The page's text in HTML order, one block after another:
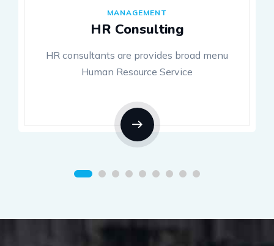
MANAGEMENT
HR Consulting
HR consultants are provides broad menu
Human Resource Service